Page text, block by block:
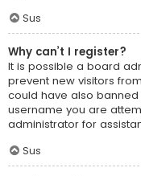
Sus
Why can’t I register?
It is possible a board
prevent new visitors
could have also
username you are
administrator for
Sus